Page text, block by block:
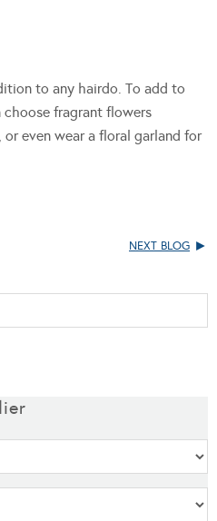
to any hairdo. To add to
fragrant flowers
even wear a floral garland for
NEXT BLOG